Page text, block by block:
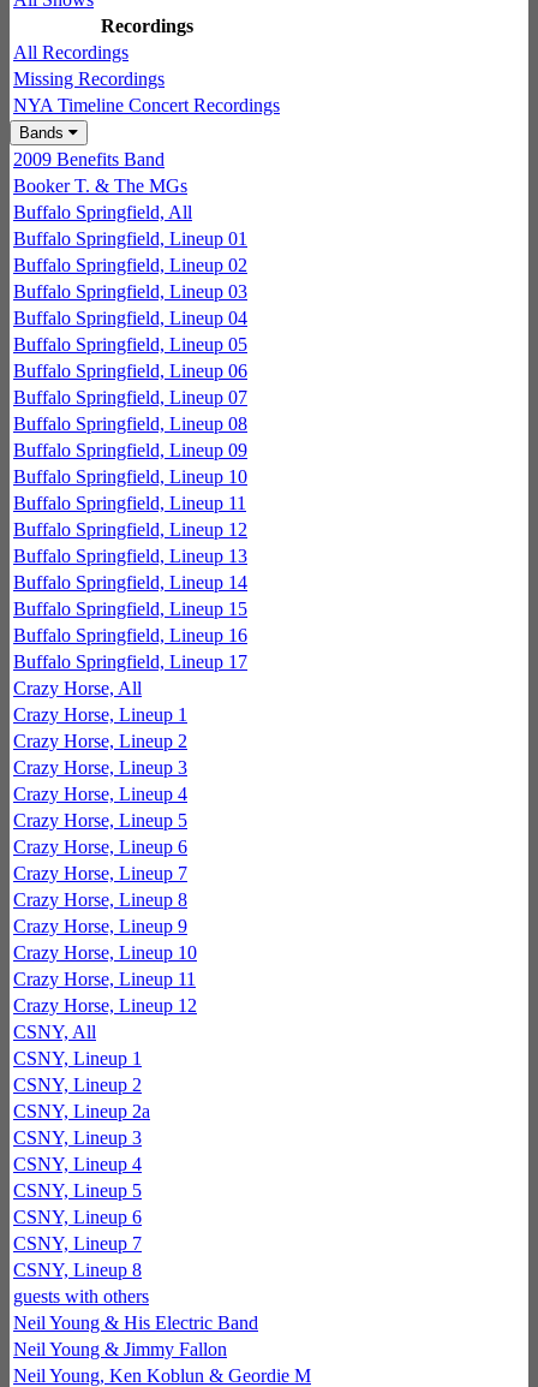
Recordings
All Recordings
Missing Recordings
NYA Timeline Concert Recordings
Bands
2009 Benefits Band
Booker T. & The MGs
Buffalo Springfield, All
Buffalo Springfield, Lineup 01
Buffalo Springfield, Lineup 02
Buffalo Springfield, Lineup 03
Buffalo Springfield, Lineup 04
Buffalo Springfield, Lineup 05
Buffalo Springfield, Lineup 06
Buffalo Springfield, Lineup 07
Buffalo Springfield, Lineup 08
Buffalo Springfield, Lineup 09
Buffalo Springfield, Lineup 10
Buffalo Springfield, Lineup 11
Buffalo Springfield, Lineup 12
Buffalo Springfield, Lineup 13
Buffalo Springfield, Lineup 14
Buffalo Springfield, Lineup 15
Buffalo Springfield, Lineup 16
Buffalo Springfield, Lineup 17
Crazy Horse, All
Crazy Horse, Lineup 1
Crazy Horse, Lineup 2
Crazy Horse, Lineup 3
Crazy Horse, Lineup 4
Crazy Horse, Lineup 5
Crazy Horse, Lineup 6
Crazy Horse, Lineup 7
Crazy Horse, Lineup 8
Crazy Horse, Lineup 9
Crazy Horse, Lineup 10
Crazy Horse, Lineup 11
Crazy Horse, Lineup 12
CSNY, All
CSNY, Lineup 1
CSNY, Lineup 2
CSNY, Lineup 2a
CSNY, Lineup 3
CSNY, Lineup 4
CSNY, Lineup 5
CSNY, Lineup 6
CSNY, Lineup 7
CSNY, Lineup 8
guests with others
Neil Young & His Electric Band
Neil Young & Jimmy Fallon
Neil Young, Ken Koblun & Geordie M